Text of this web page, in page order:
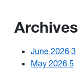
Archives
June 2026 3
May 2026 5